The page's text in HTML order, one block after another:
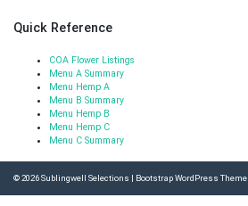
Quick Reference
COA Flower Listings
Menu A Summary
Menu Hemp A
Menu B Summary
Menu Hemp B
Menu Hemp C
Menu C Summary
© 2026Sublingwell Selections | Bootstrap WordPress Theme